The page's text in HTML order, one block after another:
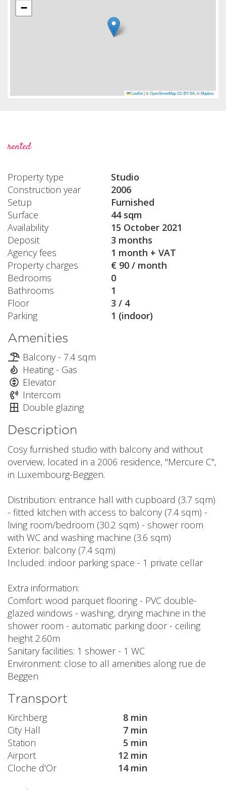
−
Leaflet |©OpenStreetMap CC-BY-SA, ©Mapbox
rented
Property type
Studio
Construction year
2006
Setup
Furnished
Surface
44 sqm
Availability
15 October 2021
Deposit
3 months
Agency fees
1 month + VAT
Property charges
€ 90 / month
Bedrooms
0
Bathrooms
1
Floor
3 / 4
Parking
1 (indoor)
Amenities
Balcony - 7.4 sqm
Heating - Gas
Elevator
Intercom
Double glazing
Description
Cosy furnished studio with balcony and without
overview, located in a 2006 residence, "Mercure C",
in Luxembourg-Beggen.
Distribution: entrance hall with cupboard (3.7 sqm)
- fitted kitchen with access to balcony (7.4 sqm) -
living room/bedroom (30.2 sqm) - shower room
with WC and washing machine (3.6 sqm)
Exterior: balcony (7.4 sqm)
Included: indoor parking space - 1 private cellar
Extra information:
Comfort: wood parquet flooring - PVC double-
glazed windows - washing, drying machine in the
shower room - automatic parking door - ceiling
height 2.60m
Sanitary facilities: 1 shower - 1 WC
Environment: close to all amenities along rue de
Beggen
Transport
Kirchberg
8 min
City Hall
7 min
Station
5 min
Airport
12 min
Cloche d'Or
14 min